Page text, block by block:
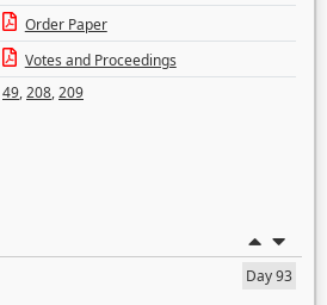
Order Paper
Votes and Proceedings
49,208,209
Day 93